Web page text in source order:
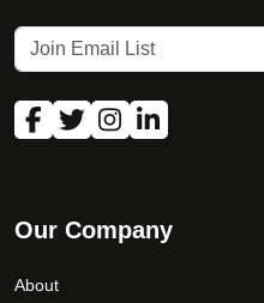
Our Company
About